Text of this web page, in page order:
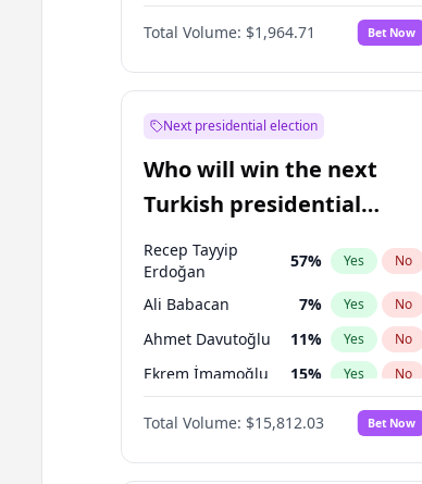
Total Volume: $1,964.71 Bet Now
Next presidential election
Who will win the next
Turkish presidential
election?
Recep Tayyip
Erdoğan
57% Yes No
Ali Babacan 7% Yes No
Ahmet Davutoğlu 11% Yes No
Ekrem İmamoğlu 15% Yes No
Yes No
Muharrem İnce 7% Yes No
Total Volume: $15,812.03 Bet Now